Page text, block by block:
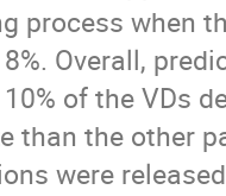
process when
Overall,
of the VDs
than the other
were